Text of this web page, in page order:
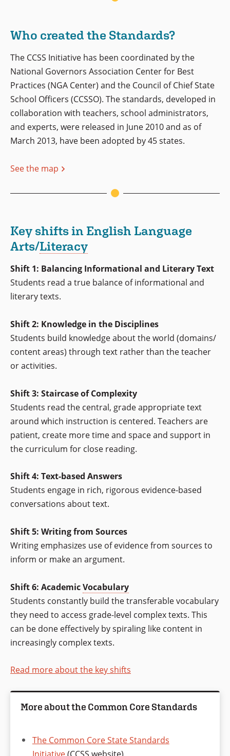
Who created the Standards?
The CCSS Initiative has been coordinated by the
National Governors Association Center for Best
Practices (NGA Center) and the Council of Chief State
School Officers (CCSSO). The standards, developed in
collaboration with teachers, school administrators,
and experts, were released in June 2010 and as of
March 2013, have been adopted by 45 states.
See the map
Key shifts in English Language
Arts/Literacy
Shift 1: Balancing Informational and Literary Text
Students read a true balance of informational and
literary texts.
Shift 2: Knowledge in the Disciplines
Students build knowledge about the world (domains/
content areas) through text rather than the teacher
or activities.
Shift 3: Staircase of Complexity
Students read the central, grade appropriate text
around which instruction is centered. Teachers are
patient, create more time and space and support in
the curriculum for close reading.
Shift 4: Text-based Answers
Students engage in rich, rigorous evidence-based
conversations about text.
Shift 5: Writing from Sources
Writing emphasizes use of evidence from sources to
inform or make an argument.
Shift 6: AcademicVocabulary
Students constantly build the transferable vocabulary
they need to access grade-level complex texts. This
can be done effectively by spiraling like content in
increasingly complex texts.
Read more about the key shifts
More about the Common Core Standards
The Common Core State Standards